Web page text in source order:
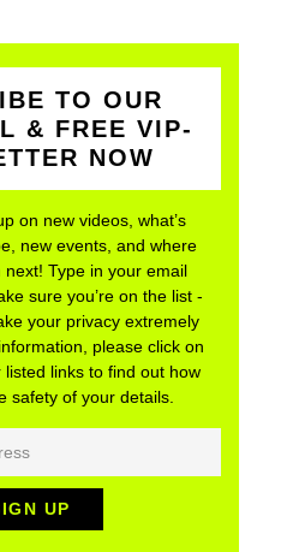
TO OUR
& FREE VIP-
NOW
on new videos, what’s
new events, and where
next! Type in your email
sure you’re on the list -
your privacy extremely
please click on
listed links to find out how
safety of your details.